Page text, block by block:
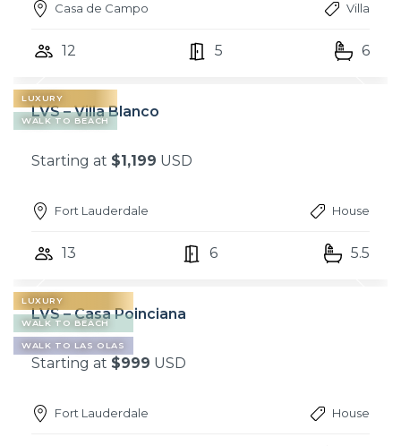
Casa de Campo Villa
12 5 6
LUXURY
WALK TO BEACH
LVS – Villa Blanco
Starting at $1,199 USD
Fort Lauderdale House
13 6 5.5
LUXURY
WALK TO BEACH
WALK TO LAS OLAS
LVS – Casa Poinciana
Starting at $999 USD
Fort Lauderdale House